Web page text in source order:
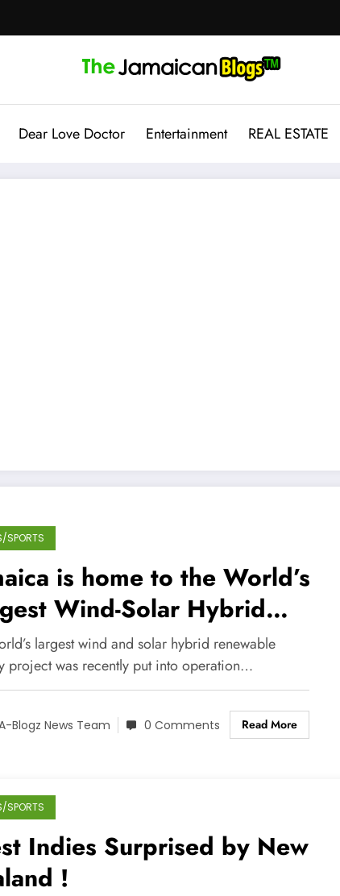
Dear Love Doctor Entertainment REAL ESTATE
SPORTS
is home to the World’s
Wind-Solar Hybrid
largest wind and solar hybrid renewable
project was recently put into operation…
Blogz News Team 0 Comments Read More
SPORTS
Indies Surprised by New
!